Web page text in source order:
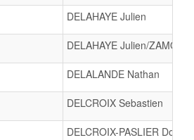
DELAHAYE Julien
DELAHAYE Julien/
DELALANDE Nathan
DELCROIX Sebastien
DELCROIX-PASLIER Dorian